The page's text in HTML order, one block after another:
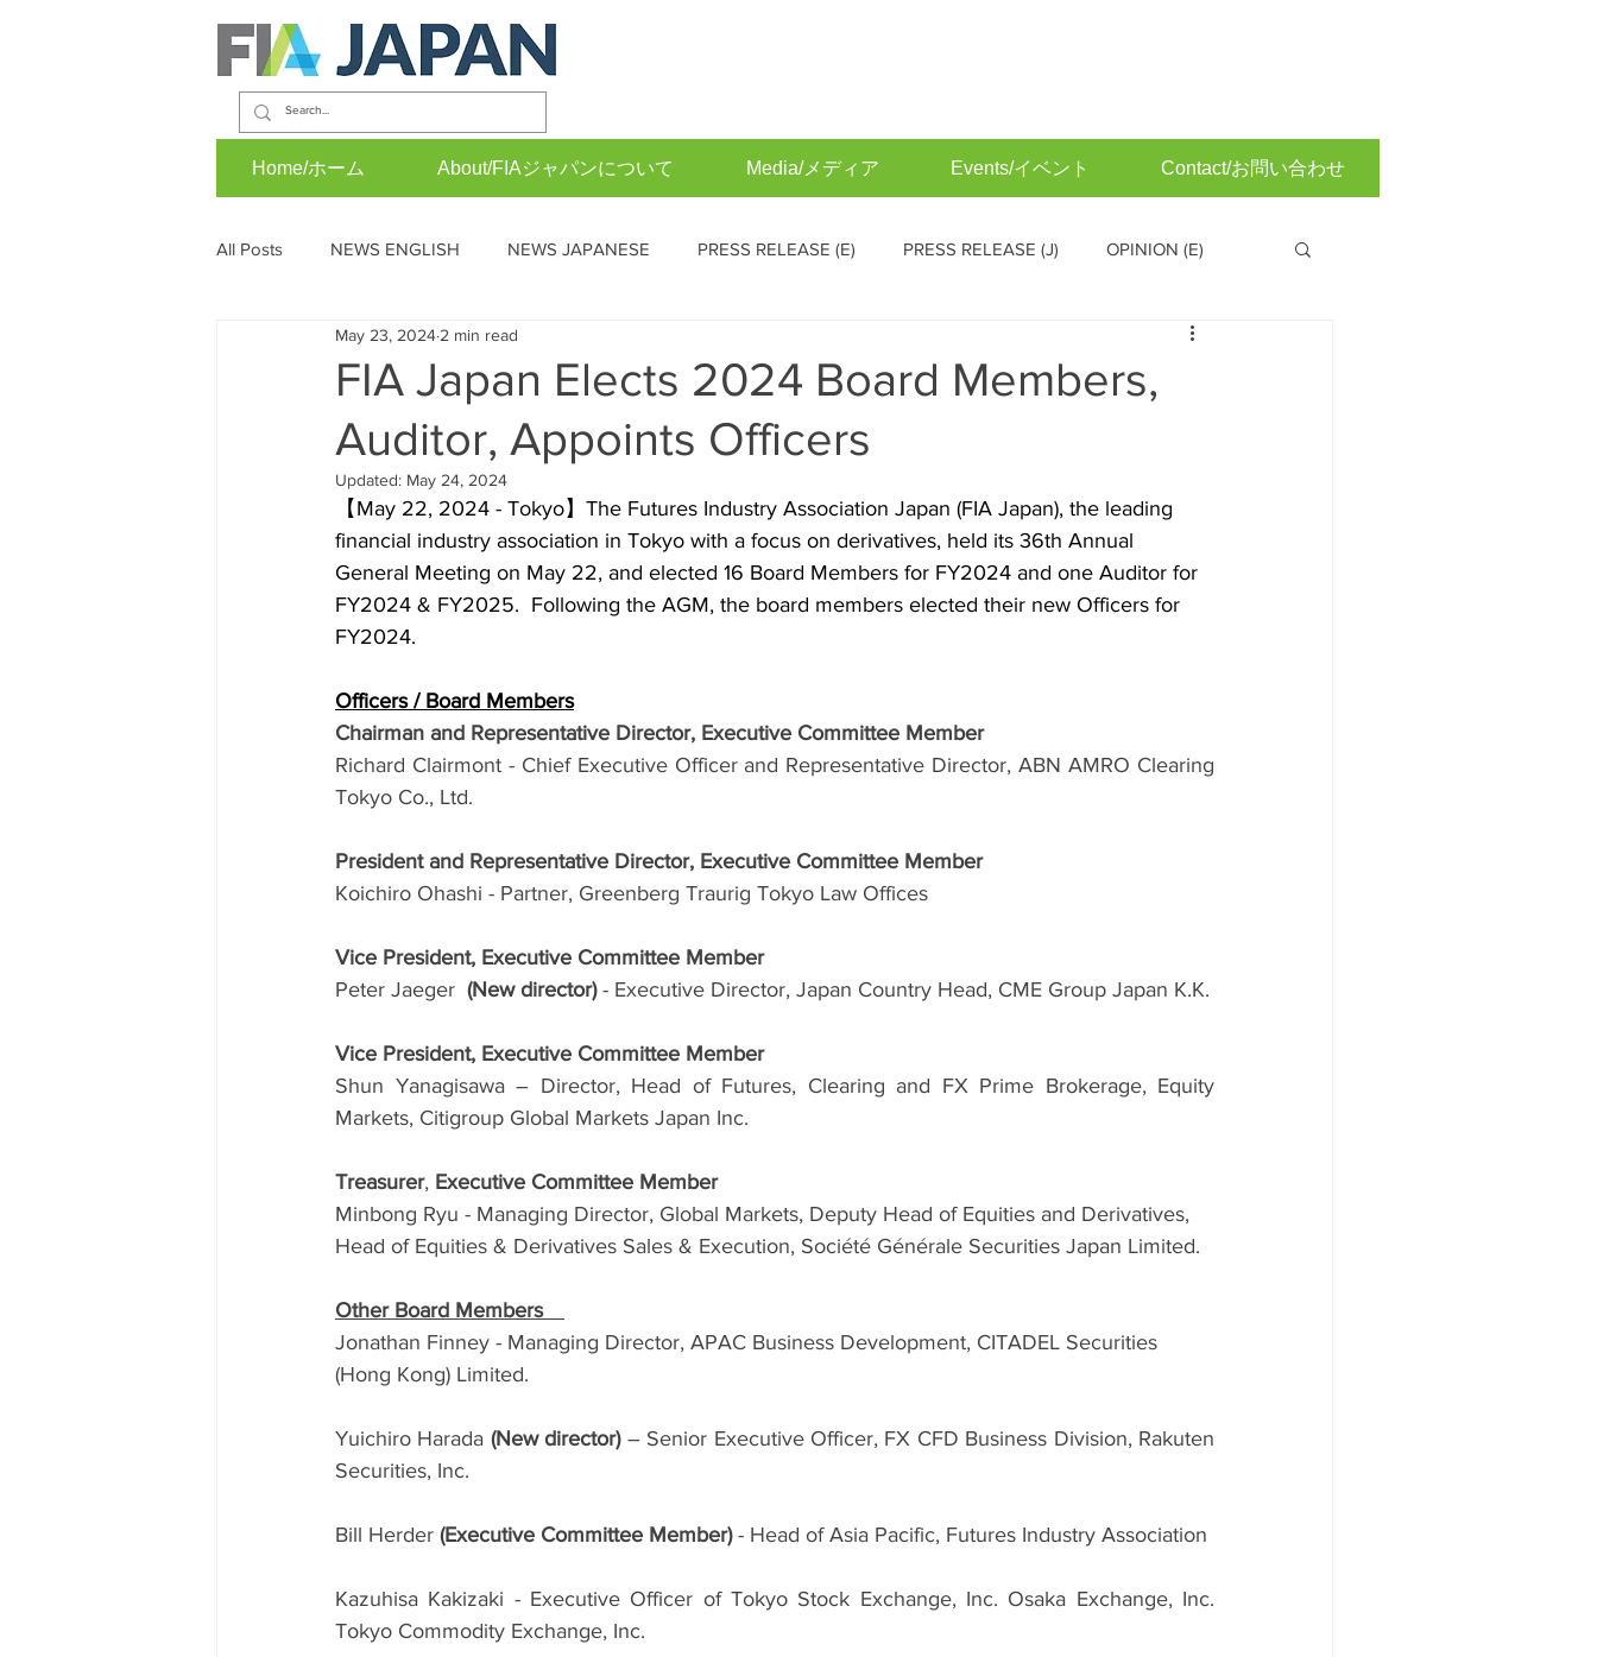
Home/ホーム About/FIAジャパンについて Media/メディア Events/イベント Contact/お問い合わせ
All Posts NEWS ENGLISH NEWS JAPANESE PRESS RELEASE (E) PRESS RELEASE (J) OPINION (E)
OPINION (J) EVENTS (E) Operations Committee (Japanese)
FIA Japan Elects 2024 Board Members,
Auditor, Appoints Officers
May 23, 2024 2 min read
Updated: May 24, 2024
【May 22, 2024 - Tokyo】The Futures Industry Association Japan (FIA Japan), the leading
financial industry association in Tokyo with a focus on derivatives, held its 36th Annual
General Meeting on May 22, and elected 16 Board Members for FY2024 and one Auditor for
FY2024 & FY2025.  Following the AGM, the board members elected their new Officers for
FY2024.
Officers / Board Members
Chairman and Representative Director, Executive Committee Member
Richard Clairmont - Chief Executive Officer and Representative Director, ABN AMRO Clearing
Tokyo Co., Ltd.
President and Representative Director, Executive Committee Member
Koichiro Ohashi - Partner, Greenberg Traurig Tokyo Law Offices
Vice President, Executive Committee Member
Peter Jaeger (New director) - Executive Director, Japan Country Head, CME Group Japan K.K.
Vice President, Executive Committee Member
Shun Yanagisawa – Director, Head of Futures, Clearing and FX Prime Brokerage, Equity
Markets, Citigroup Global Markets Japan Inc.
Treasurer, Executive Committee Member
Minbong Ryu - Managing Director, Global Markets, Deputy Head of Equities and Derivatives,
Head of Equities & Derivatives Sales & Execution, Société Générale Securities Japan Limited.
Other Board Members
Jonathan Finney - Managing Director, APAC Business Development, CITADEL Securities
(Hong Kong) Limited.
Yuichiro Harada (New director) – Senior Executive Officer, FX CFD Business Division, Rakuten
Securities, Inc.
Bill Herder (Executive Committee Member) - Head of Asia Pacific, Futures Industry Association
Kazuhisa Kakizaki - Executive Officer of Tokyo Stock Exchange, Inc. Osaka Exchange, Inc.
Tokyo Commodity Exchange, Inc.